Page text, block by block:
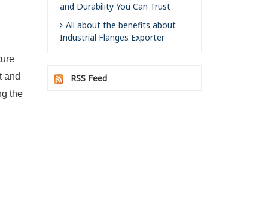
and
the
and Durability You Can Trust
All about the benefits about
Industrial Flanges Exporter
RSS Feed